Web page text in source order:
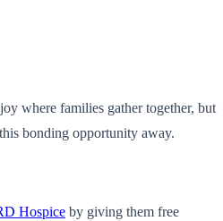
where families gather together, but
bonding opportunity away.
Hospice by giving them free